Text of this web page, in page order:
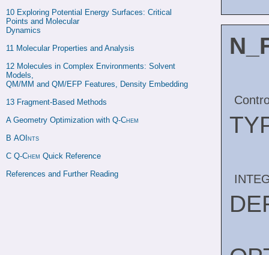
10 Exploring Potential Energy Surfaces: Critical
Points and Molecular
Dynamics
11 Molecular Properties and Analysis
12 Molecules in Complex Environments: Solvent
Models,
QM/MM and QM/EFP Features, Density Embedding
13 Fragment-Based Methods
A Geometry Optimization with Q-Chem
B AOInts
C Q-Chem Quick Reference
References and Further Reading